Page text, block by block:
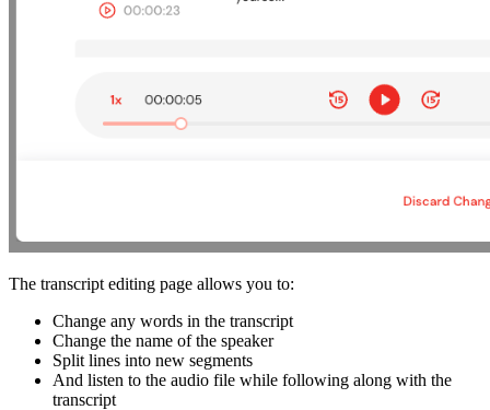
The transcript editing page allows you to:
Change any words in the transcript
Change the name of the speaker
Split lines into new segments
And listen to the audio file while following along with the
transcript